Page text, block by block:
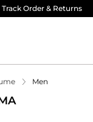
Track Order & Returns
Men